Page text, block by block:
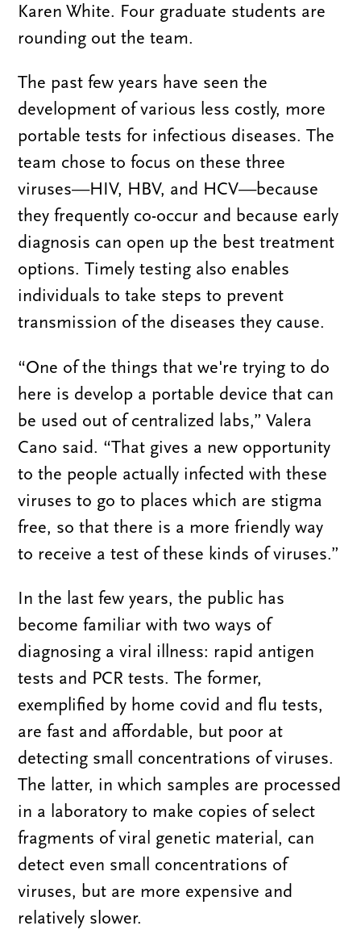
Karen White. Four graduate students are
rounding out the team.
The past few years have seen the
development of various less costly, more
portable tests for infectious diseases. The
team chose to focus on these three
viruses—HIV, HBV, and HCV—because
they frequently co-occur and because early
diagnosis can open up the best treatment
options. Timely testing also enables
individuals to take steps to prevent
transmission of the diseases they cause.
“One of the things that we're trying to do
here is develop a portable device that can
be used out of centralized labs,” Valera
Cano said. “That gives a new opportunity
to the people actually infected with these
viruses to go to places which are stigma
free, so that there is a more friendly way
to receive a test of these kinds of viruses.”
In the last few years, the public has
become familiar with two ways of
diagnosing a viral illness: rapid antigen
tests and PCR tests. The former,
exemplified by home covid and flu tests,
are fast and affordable, but poor at
detecting small concentrations of viruses.
The latter, in which samples are processed
in a laboratory to make copies of select
fragments of viral genetic material, can
detect even small concentrations of
viruses, but are more expensive and
relatively slower.